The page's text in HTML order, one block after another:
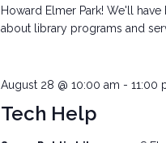
Howard Elmer Park! We'll
about library programs and
Tech Help
August 28 @ 10:00 am - 11:00